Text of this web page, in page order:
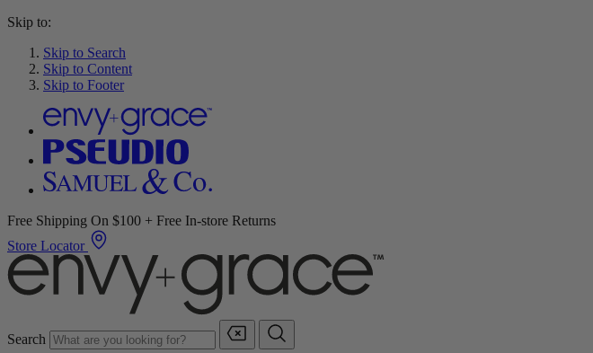
Skip to:
Skip to Search
Skip to Content
Skip to Footer
Free Shipping On $100 + Free In-store Returns
Store Locator
Search